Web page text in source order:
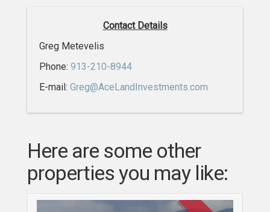
Contact Details
Greg Metevelis
Phone: 913-210-8944
E-mail: Greg@AceLandInvestments.com
Here are some other
properties you may like: